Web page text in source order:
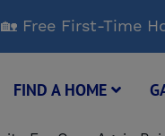
🏡 Free First-Time
FIND A HOME